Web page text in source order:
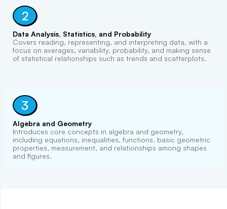
2
Data Analysis, Statistics, and Probability
Covers reading, representing, and interpreting data, with a
focus on averages, variability, probability, and making sense
of statistical relationships such as trends and scatterplots.
3
Algebra and Geometry
Introduces core concepts in algebra and geometry,
including equations, inequalities, functions, basic geometric
properties, measurement, and relationships among shapes
and figures.